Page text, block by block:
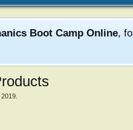
Boot Camp Online,